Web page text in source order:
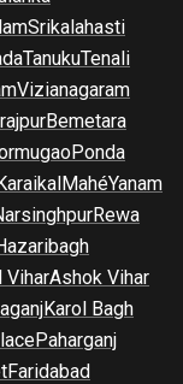
Srikalahasti
TanukuTenali
Vizianagaram
Bemetara
Ponda
MahéYanam
Rewa
ViharAshok Vihar
Karol Bagh
Paharganj
Faridabad